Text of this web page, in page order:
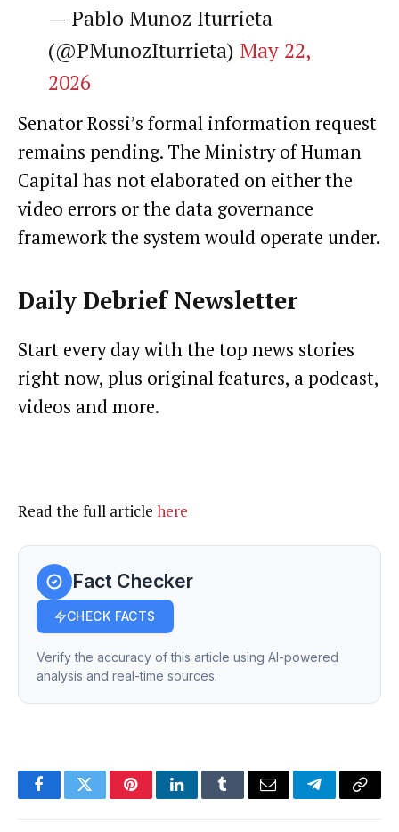
— Pablo Munoz Iturrieta
(@PMunozIturrieta) May 22,
2026
Senator Rossi’s formal information request
remains pending. The Ministry of Human
Capital has not elaborated on either the
video errors or the data governance
framework the system would operate under.
Daily DebriefNewsletter
Start every day with the top news stories
right now, plus original features, a podcast,
videos and more.
Read the full article here
Fact Checker
CHECK FACTS
Verify the accuracy of this article using AI-powered
analysis and real-time sources.
FacebookTwitterPinterestLinkedInTumblrEmail TelegramCopy